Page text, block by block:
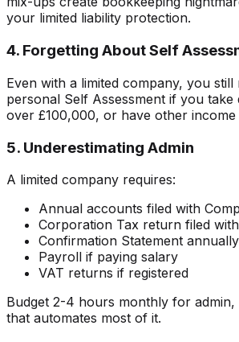
your limited liability protection.
4. Forgetting About Self
Even with a limited company, you still
personal Self Assessment if you take
over £100,000, or have other income
5. Underestimating Admin
A limited company requires:
Annual accounts filed with
Corporation Tax return filed
Confirmation Statement annually
Payroll if paying salary
VAT returns if registered
Budget 2-4 hours monthly for
that automates most of it.